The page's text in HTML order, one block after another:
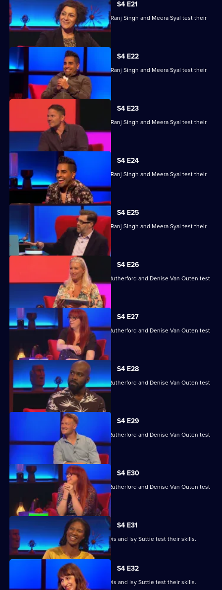
S4 E21
Steve Backshall, Catherine Bohart, Dr Ranj Singh and Meera Syal test their
skills.
S4 E22
Steve Backshall, Catherine Bohart, Dr Ranj Singh and Meera Syal test their
S4 E23
Steve Backshall, Catherine Bohart, Dr Ranj Singh and Meera Syal test their
skills.
S4 E24
Steve Backshall, Catherine Bohart, Dr Ranj Singh and Meera Syal test their
skills.
S4 E25
Steve Backshall, Catherine Bohart, Dr Ranj Singh and Meera Syal test their
skills.
S4 E26
Angela Barnes, Melvin Odoom, Greg Rutherford and Denise Van Outen test
their skills.
S4 E27
Angela Barnes, Melvin Odoom, Greg Rutherford and Denise Van Outen test
S4 E28
Angela Barnes, Melvin Odoom, Greg Rutherford and Denise Van Outen test
their skills.
S4 E29
Angela Barnes, Melvin Odoom, Greg Rutherford and Denise Van Outen test
their skills.
S4 E30
Angela Barnes, Melvin Odoom, Greg Rutherford and Denise Van Outen test
S4 E31
David James, Rhys James, Denise Lewis and Isy Suttie test their skills.
S4 E32
David James, Rhys James, Denise Lewis and Isy Suttie test their skills.